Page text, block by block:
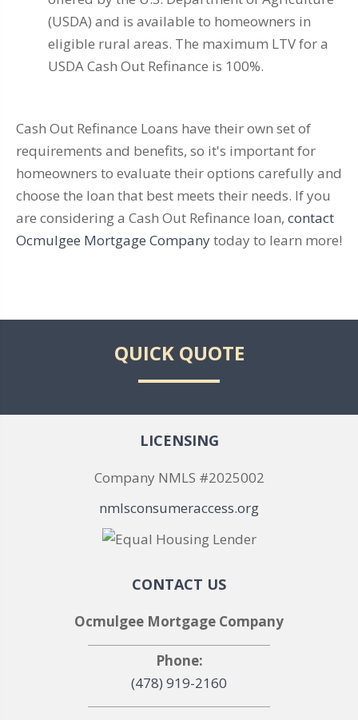
(USDA) and is available to homeowners in
eligible rural areas. The maximum LTV for a
USDA Cash Out Refinance is 100%.
Cash Out Refinance Loans have their own set of
requirements and benefits, so it's important for
homeowners to evaluate their options carefully and
choose the loan that best meets their needs. If you
are considering a Cash Out Refinance loan, contact
Ocmulgee Mortgage Companytoday to learn more!
QUICK QUOTE
LICENSING
Company NMLS #2025002
nmlsconsumeraccess.org
CONTACT US
Ocmulgee Mortgage Company
Phone:
(478) 919-2160